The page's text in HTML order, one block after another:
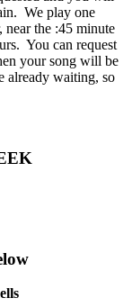
We play one
near the :45 minute
You can request
your song will be
already waiting, so